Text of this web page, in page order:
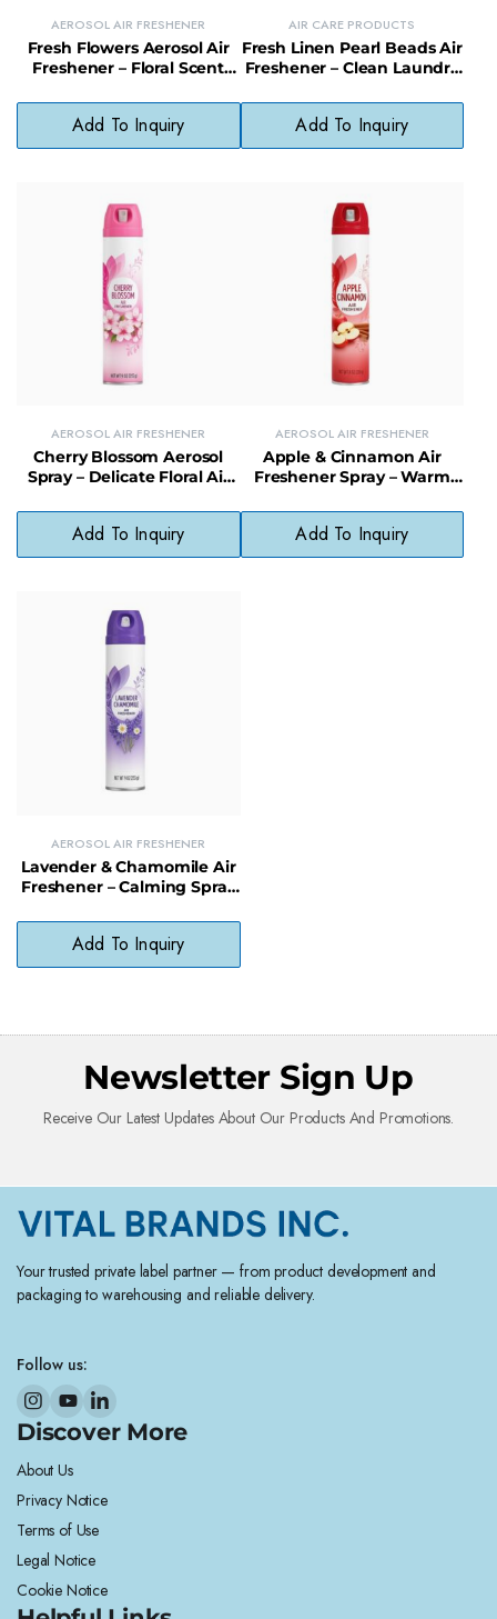
AEROSOL AIR FRESHENER
Fresh Flowers Aerosol Air
Freshener – Floral Scent
Add To Inquiry
AIR CARE PRODUCTS
Fresh Linen Pearl Beads Air
Freshener – Clean Laundry
Add To Inquiry
AEROSOL AIR FRESHENER
Cherry Blossom Aerosol
Spray – Delicate Floral Air
Add To Inquiry
AEROSOL AIR FRESHENER
Apple & Cinnamon Air
Freshener Spray – Warm
Fragrance
Add To Inquiry
AEROSOL AIR FRESHENER
Lavender & Chamomile Air
Freshener – Calming Spray
Add To Inquiry
Newsletter Sign Up
Receive Our Latest Updates About Our Products And Promotions.
Your trusted private label partner — from product development and
packaging to warehousing and reliable delivery.
Follow us:
Discover More
About Us
Privacy Notice
Terms of Use
Legal Notice
Cookie Notice